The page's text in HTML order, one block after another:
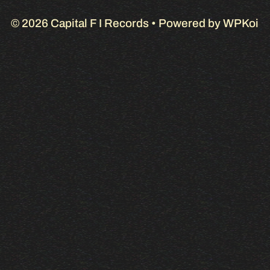
© 2026 Capital F I Records• Powered byWPKoi